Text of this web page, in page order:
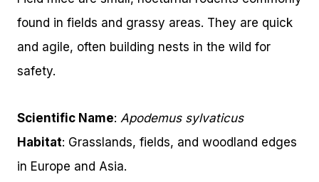
found in fields and grassy areas. They are quick
and agile, often building nests in the wild for
safety.
Scientific Name: Apodemus sylvaticus
Habitat: Grasslands, fields, and woodland edges
in Europe and Asia.